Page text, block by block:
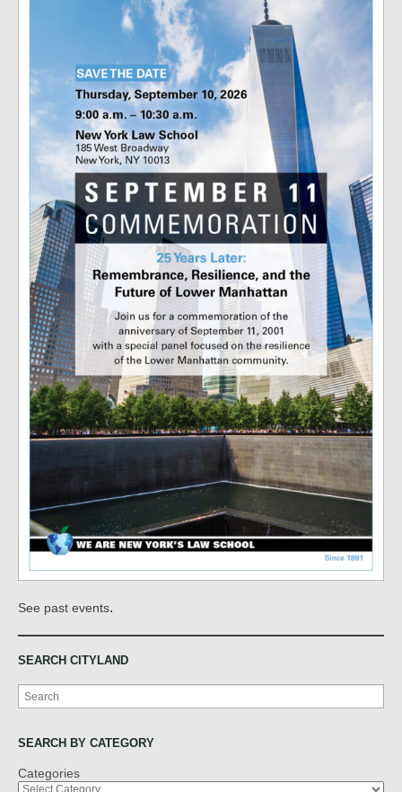
See past events.
SEARCH CITYLAND
Search
SEARCH BY CATEGORY
Categories